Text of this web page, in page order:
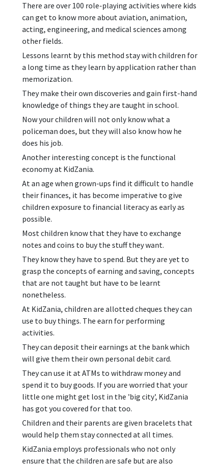
There are over 100 role-playing activities where kids
can get to know more about aviation, animation,
acting, engineering, and medical sciences among
other fields.
Lessons learnt by this method stay with children for
a long time as they learn by application rather than
memorization.
They make their own discoveries and gain first-hand
knowledge of things they are taught in school.
Now your children will not only know what a
policeman does, but they will also know how he
does his job.
Another interesting concept is the functional
economy at KidZania.
At an age when grown-ups find it difficult to handle
their finances, it has become imperative to give
children exposure to financial literacy as early as
possible.
Most children know that they have to exchange
notes and coins to buy the stuff they want.
They know they have to spend. But they are yet to
grasp the concepts of earning and saving, concepts
that are not taught but have to be learnt
nonetheless.
At KidZania, children are allotted cheques they can
use to buy things. The earn for performing
activities.
They can deposit their earnings at the bank which
will give them their own personal debit card.
They can use it at ATMs to withdraw money and
spend it to buy goods. If you are worried that your
little one might get lost in the 'big city', KidZania
has got you covered for that too.
Children and their parents are given bracelets that
would help them stay connected at all times.
KidZania employs professionals who not only
ensure that the children are safe but are also